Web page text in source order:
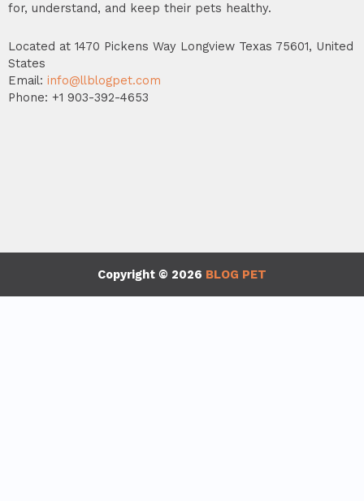
for, understand, and keep their pets healthy.
Located at 1470 Pickens Way Longview Texas 75601, United
States
Email: info@llblogpet.com
Phone: +1 903-392-4653
Copyright © 2026 BLOG PET